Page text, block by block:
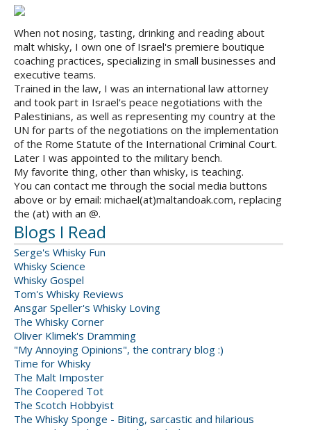
When not nosing, tasting, drinking and reading about
malt whisky, I own one of Israel's premiere boutique
coaching practices, specializing in small businesses and
executive teams.
Trained in the law, I was an international law attorney
and took part in Israel's peace negotiations with the
Palestinians, as well as representing my country at the
UN for parts of the negotiations on the implementation
of the Rome Statute of the International Criminal Court.
Later I was appointed to the military bench.
My favorite thing, other than whisky, is teaching.
You can contact me through the social media buttons
above or by email: michael(at)maltandoak.com, replacing
the (at) with an @.
Blogs I Read
Serge's Whisky Fun
Whisky Science
Whisky Gospel
Tom's Whisky Reviews
Ansgar Speller's Whisky Loving
The Whisky Corner
Oliver Klimek's Dramming
"My Annoying Opinions", the contrary blog :)
Time for Whisky
The Malt Imposter
The Coopered Tot
The Scotch Hobbyist
The Whisky Sponge - Biting, sarcastic and hilarious